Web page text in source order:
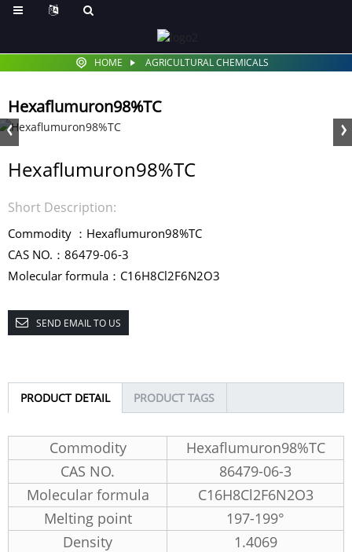
HOME AGRICULTURAL CHEMICALS
Hexaflumuron98%TC
Hexaflumuron98%TC
Short Description:
Commodity ：Hexaflumuron98%TC
CAS NO.：86479-06-3
Molecular formula：C16H8Cl2F6N2O3
SEND EMAIL TO US
PRODUCT DETAIL PRODUCT TAGS
Commodity
Hexaflumuron98%TC
CAS NO.
86479-06-3
Molecular formula
C16H8Cl2F6N2O3
Melting point
197-199°
Density
1.4069